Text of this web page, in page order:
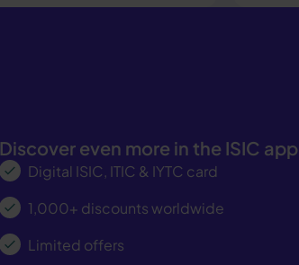
Discover even more in the ISIC app
Digital ISIC, ITIC & IYTC card
1,000+ discounts worldwide
Limited offers